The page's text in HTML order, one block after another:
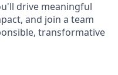
drive meaningful
and join a team
transformative